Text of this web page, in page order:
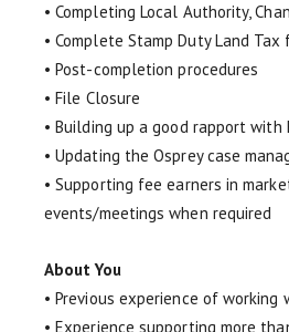
• Completing Local Authority,
• Complete Stamp Duty Land Tax
• Post-completion procedures
• File Closure
• Building up a good rapport
• Updating the Osprey case
• Supporting fee earners in
events/meetings when required
About You
• Previous experience of working
• Experience supporting more